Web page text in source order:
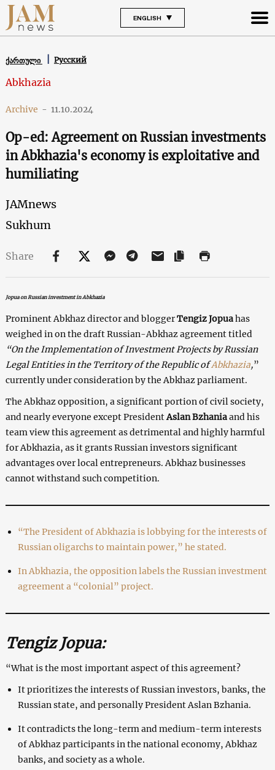
ENGLISH
ქართული Русский
Abkhazia
Archive - 11.10.2024
Op-ed: Agreement on Russian investments
in Abkhazia's economy is exploitative and
humiliating
JAMnews
Sukhum
Share
Jopua on Russian investment in Abkhazia
Prominent Abkhaz director and bloggerTengiz Jopuahas
weighed in on the draft Russian-Abkhaz agreement titled
“On the Implementation of Investment Projects by Russian
Legal Entities in the Territory of the Republic ofAbkhazia,”
currently under consideration by the Abkhaz parliament.
The Abkhaz opposition, a significant portion of civil society,
and nearly everyone except PresidentAslan Bzhaniaand his
team view this agreement as detrimental and highly harmful
for Abkhazia, as it grants Russian investors significant
advantages over local entrepreneurs. Abkhaz businesses
cannot withstand such competition.
“The President of Abkhazia is lobbying for the interests of
Russian oligarchs to maintain power,” he stated.
In Abkhazia, the opposition labels the Russian investment
agreement a “colonial” project.
Tengiz Jopua:
“What is the most important aspect of this agreement?
It prioritizes the interests of Russian investors, banks, the
Russian state, and personally President Aslan Bzhania.
It contradicts the long-term and medium-term interests
of Abkhaz participants in the national economy, Abkhaz
banks, and society as a whole.